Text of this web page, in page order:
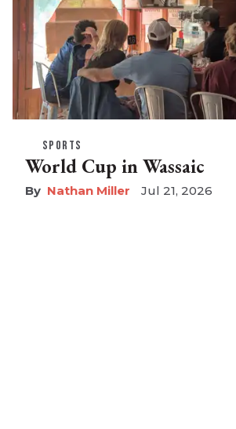
SPORTS
World Cup in Wassaic
Nathan Miller Jul 21, 2026